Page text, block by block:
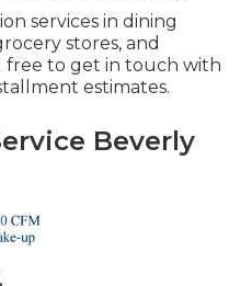
services in dining
stores, and
free to get in touch with
estimates.
Beverly